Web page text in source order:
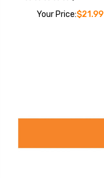
Your Price:$21.99